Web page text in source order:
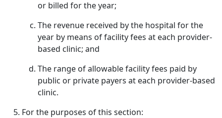
or billed for the year;
The revenue received by the hospital for the
year by means of facility fees at each provider-
based clinic; and
The range of allowable facility fees paid by
public or private payers at each provider-based
clinic.
For the purposes of this section: